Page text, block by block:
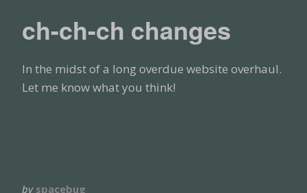
ch-ch-ch changes
In the midst of a long overdue website overhaul.
Let me know what you think!
by spacebug